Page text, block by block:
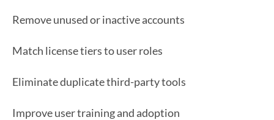
Remove unused or inactive accounts
Match license tiers to user roles
Eliminate duplicate third-party tools
Improve user training and adoption